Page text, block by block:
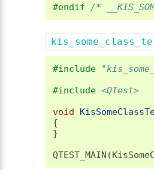
#endif /*
#include
#include <QTest>
void
{
}
QTEST_MAIN (